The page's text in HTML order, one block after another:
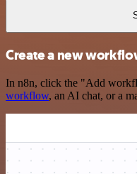
Create a new
In n8n, click the "Add
workflow, an AI chat, or a